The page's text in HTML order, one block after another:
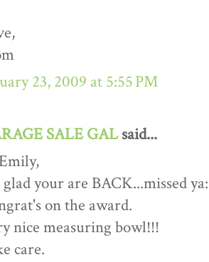
23, 2009 at 5:55 PM
SALE GALsaid...
your are BACK...missed
on the award.
nice measuring bowl!!!
care.